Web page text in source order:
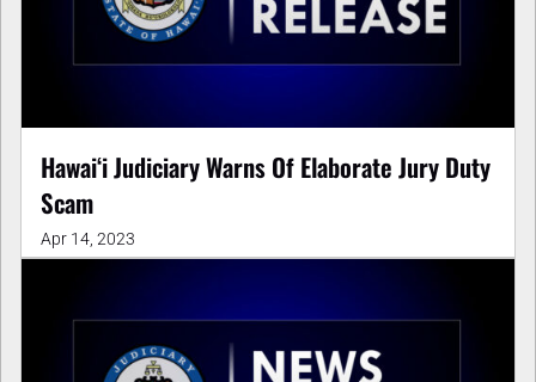
Hawaiʻi Judiciary Warns Of Elaborate Jury Duty
Scam
Apr 14, 2023